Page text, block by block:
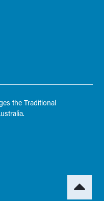
the Traditional